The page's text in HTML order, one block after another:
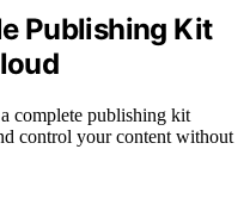
Publishing Kit
complete publishing kit
control your content without